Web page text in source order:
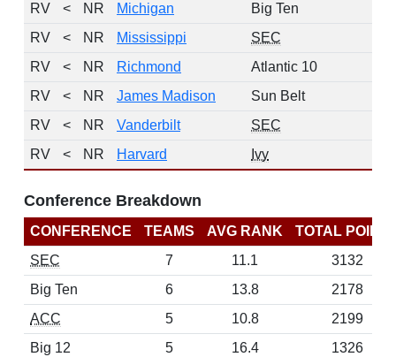
RV
< NR Michigan
Big Ten
RV
< NR Mississippi
SEC
RV
< NR Richmond
Atlantic 10
RV
< NR James Madison
Sun Belt
RV
< NR Vanderbilt
SEC
RV
< NR Harvard Ivy
Conference Breakdown
CONFERENCE TEAMS AVG RANK
TOTAL
SEC
7 11.1
3132
Big Ten
6 13.8
2178
ACC
5 10.8
2199
Big 12
5 16.4
1326